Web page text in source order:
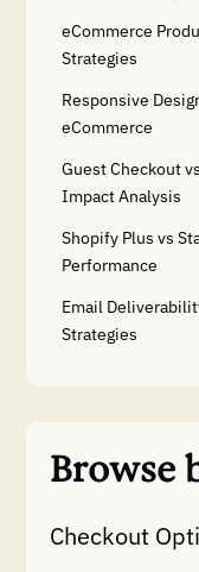
eCommerce
Strategies
Responsive
eCommerce
Guest Checkout
Impact Analysis
Shopify Plus vs
Performance
Email
Strategies
Browse
Checkout